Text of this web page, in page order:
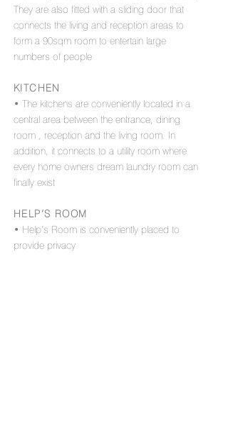
They are also fitted with a sliding door that
connects the living and reception areas to
form a 90sqm room to entertain large
numbers of people
KITCHEN
• The kitchens are conveniently located in a
central area between the entrance, dining
room , reception and the living room. In
addition, it connects to a utility room where
every home owners dream laundry room can
finally exist
HELP’S ROOM
• Help’s Room is conveniently placed to
provide privacy